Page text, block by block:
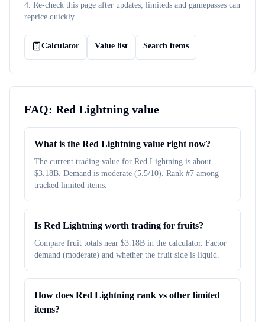
4. Re-check this page after updates; limiteds and gamepasses can
reprice quickly.
Calculator Value list Search items
FAQ: Red Lightning value
What is the Red Lightning value right now?
The current trading value for Red Lightning is about
$3.18B. Demand is moderate (5.5/10). Rank #7 among
tracked limited items.
Is Red Lightning worth trading for fruits?
Compare fruit totals near $3.18B in the calculator. Factor
demand (moderate) and whether the fruit side is liquid.
How does Red Lightning rank vs other limited
items?